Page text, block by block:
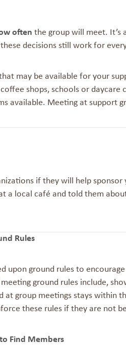
often the group will meet. It’s
decisions still work for
may be available for your
shops, schools or
available. Meeting at support
if they will help
a local café and told them
Rules
upon ground rules to
ground rules include,
at group meetings stays within
these rules if they are not
Find Members